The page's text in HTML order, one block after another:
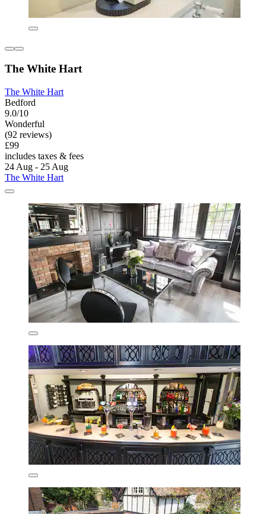
The White Hart
The White Hart
Bedford
9.0/10
Wonderful
(92 reviews)
£99
includes taxes & fees
24 Aug - 25 Aug
The White Hart